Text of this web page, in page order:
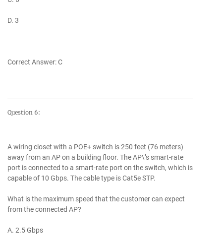
D. 3
Correct Answer: C
Question 6:
A wiring closet with a POE+ switch is 250 feet (76 meters)
away from an AP on a building floor. The AP\’s smart-rate
port is connected to a smart-rate port on the switch, which is
capable of 10 Gbps. The cable type is Cat5e STP.
What is the maximum speed that the customer can expect
from the connected AP?
A. 2.5 Gbps